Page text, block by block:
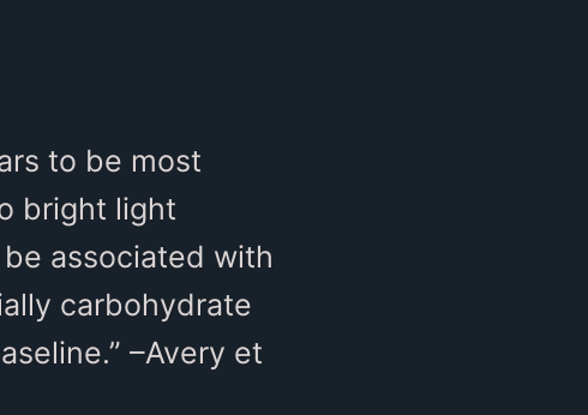
to be most
bright light
associated with
carbohydrate
–Avery et